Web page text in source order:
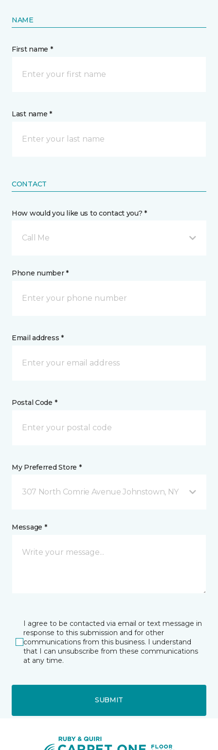
NAME
First name *
Last name *
CONTACT
How would you like us to contact you? *
Call Me
Phone number *
Email address *
Postal Code *
My Preferred Store *
307 North Comrie Avenue Johnstown, NY
Message *
I agree to be contacted via email or text message in
response to this submission and for other
communications from this business. I understand
that I can unsubscribe from these communications
at any time.
SUBMIT